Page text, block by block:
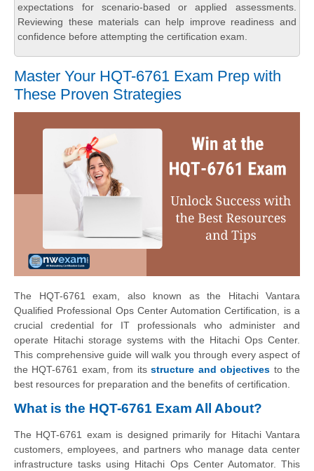
expectations for scenario-based or applied assessments.
Reviewing these materials can help improve readiness and
confidence before attempting the certification exam.
Master Your HQT-6761 Exam Prep with
These Proven Strategies
The HQT-6761 exam, also known as the Hitachi Vantara
Qualified Professional Ops Center Automation Certification, is a
crucial credential for IT professionals who administer and
operate Hitachi storage systems with the Hitachi Ops Center.
This comprehensive guide will walk you through every aspect of
the HQT-6761 exam, from itsstructure and objectives to the
best resources for preparation and the benefits of certification.
What is the HQT-6761 Exam All About?
The HQT-6761 exam is designed primarily for Hitachi Vantara
customers, employees, and partners who manage data center
infrastructure tasks using Hitachi Ops Center Automator. This